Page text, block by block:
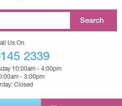
Us On
2339
10:00am - 4:00pm
- 3:00pm
Closed